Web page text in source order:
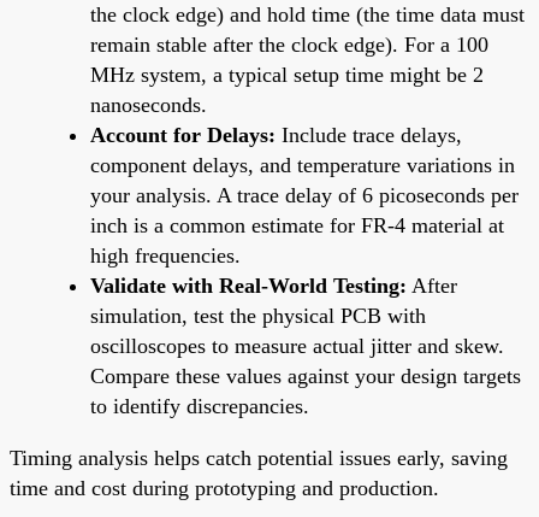
the clock edge) and hold time (the time data must
remain stable after the clock edge). For a 100
MHz system, a typical setup time might be 2
nanoseconds.
Account for Delays: Include trace delays,
component delays, and temperature variations in
your analysis. A trace delay of 6 picoseconds per
inch is a common estimate for FR-4 material at
high frequencies.
Validate with Real-World Testing: After
simulation, test the physical PCB with
oscilloscopes to measure actual jitter and skew.
Compare these values against your design targets
to identify discrepancies.
Timing analysis helps catch potential issues early, saving
time and cost during prototyping and production.